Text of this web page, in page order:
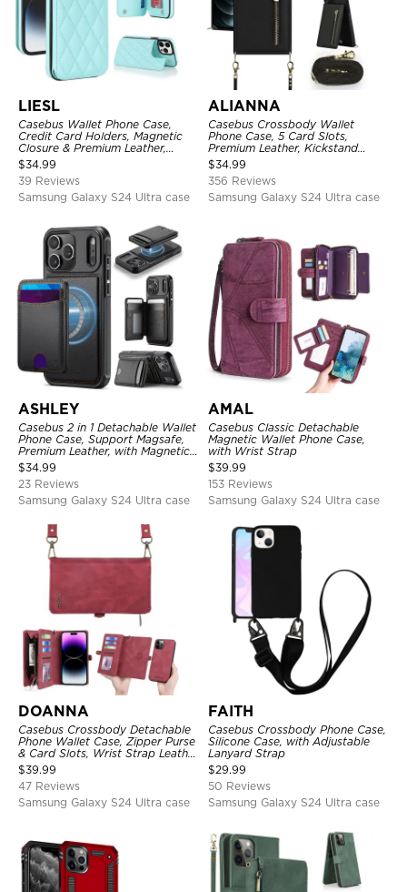
LIESL
Casebus Wallet Phone Case,
Credit Card Holders, Magnetic
Closure & Premium Leather,
Kickstand, Shockproof Cover
$34.99
39 Reviews
Samsung Galaxy S24 Ultra case
ALIANNA
Casebus Crossbody Wallet
Phone Case, 5 Card Slots,
Premium Leather, Kickstand
Shockproof Case
$34.99
356 Reviews
Samsung Galaxy S24 Ultra case
ASHLEY
Casebus 2 in 1 Detachable Wallet
Phone Case, Support Magsafe,
Premium Leather, with Magnetic
Card Holder & RFID Blocking
$34.99
23 Reviews
Samsung Galaxy S24 Ultra case
AMAL
Casebus Classic Detachable
Magnetic Wallet Phone Case,
with Wrist Strap
$39.99
153 Reviews
Samsung Galaxy S24 Ultra case
DOANNA
Casebus Crossbody Detachable
Phone Wallet Case, Zipper Purse
& Card Slots, Wrist Strap Leather
Shoulder Bag, Magnetic Back
Cover
$39.99
47 Reviews
Samsung Galaxy S24 Ultra case
FAITH
Casebus Crossbody Phone Case,
Silicone Case, with Adjustable
Lanyard Strap
$29.99
50 Reviews
Samsung Galaxy S24 Ultra case